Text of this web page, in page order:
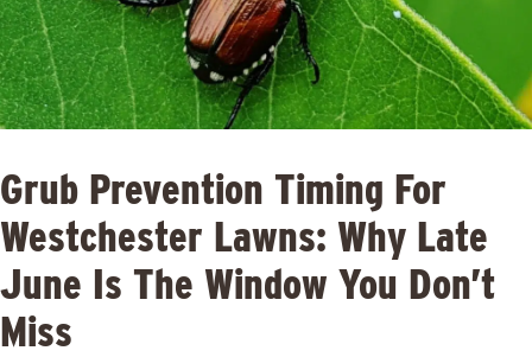
Care Blog
Contact
Us
Grub Prevention Timing For
Westchester Lawns: Why Late
June Is The Window You Don’t
Miss